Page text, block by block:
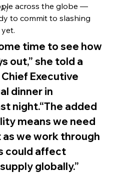
across the globe —
to commit to slashing
time to see how
out,” she told a
Executive
dinner in
night.“The added
means we need
we work through
could affect
globally.”